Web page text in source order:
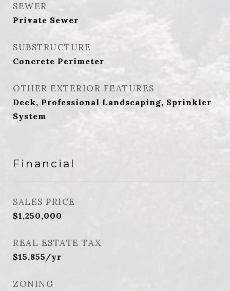
SEWER
Private Sewer
SUBSTRUCTURE
Concrete Perimeter
OTHER EXTERIOR FEATURES
Deck, Professional Landscaping, Sprinkler
System
Financial
SALES PRICE
$1,250,000
REAL ESTATE TAX
$15,855/yr
ZONING